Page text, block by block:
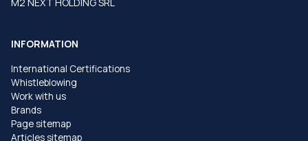
INFORMATION
International Certifications
Whistleblowing
Work with us
Brands
Page sitemap
Articles sitemap